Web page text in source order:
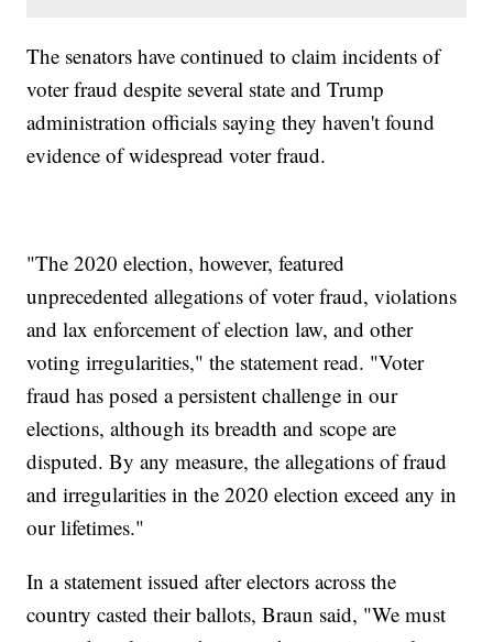
The senators have continued to claim incidents of
voter fraud despite several state and Trump
administration officials saying they haven't found
evidence of widespread voter fraud.
"The 2020 election, however, featured
unprecedented allegations of voter fraud, violations
and lax enforcement of election law, and other
voting irregularities," the statement read. "Voter
fraud has posed a persistent challenge in our
elections, although its breadth and scope are
disputed. By any measure, the allegations of fraud
and irregularities in the 2020 election exceed any in
our lifetimes."
In a statement issued after electors across the
country casted their ballots, Braun said, "We must